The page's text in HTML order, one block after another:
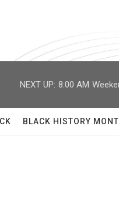
NEXT UP: 8:00 AM
BLACK HISTORY